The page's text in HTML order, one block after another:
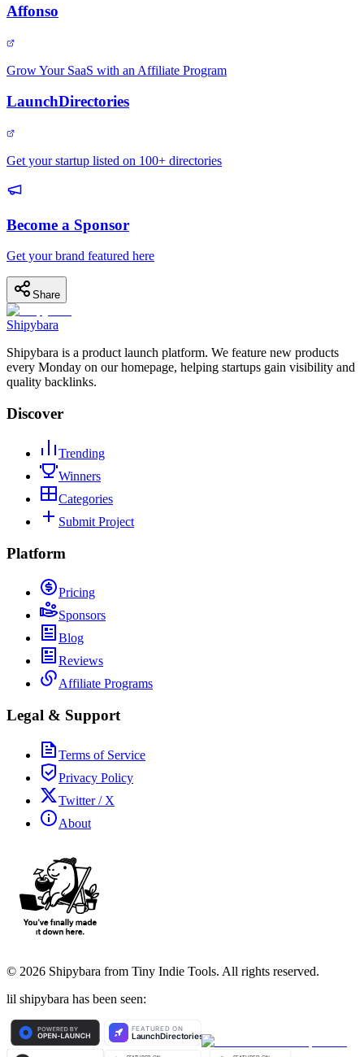
Affonso
Grow Your SaaS with an Affiliate Program
LaunchDirectories
Get your startup listed on 100+ directories
Become a Sponsor
Get your brand featured here
Share
Shipybara
Shipybara is a product launch platform. We feature new products
every Monday on our homepage, helping startups gain visibility and
quality backlinks.
Discover
Trending
Winners
Categories
Submit Project
Platform
Pricing
Sponsors
Blog
Reviews
Affiliate Programs
Legal & Support
Terms of Service
Privacy Policy
Twitter / X
About
© 2026 Shipybara from Tiny Indie Tools. All rights reserved.
lil shipybara has been seen: